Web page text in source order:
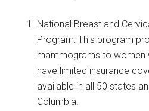
National Breast and
Program: This program
mammograms to women
have limited insurance
available in all 50 states
Columbia.